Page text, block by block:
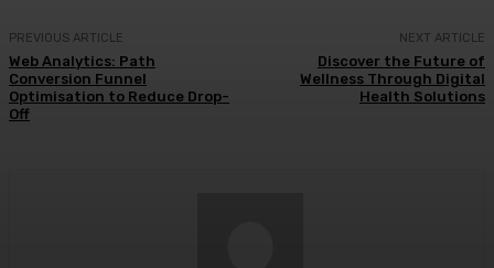
PREVIOUS ARTICLE
Web Analytics: Path
Conversion Funnel
Optimisation to Reduce Drop-
Off
NEXT ARTICLE
Discover the Future of
Wellness Through Digital
Health Solutions